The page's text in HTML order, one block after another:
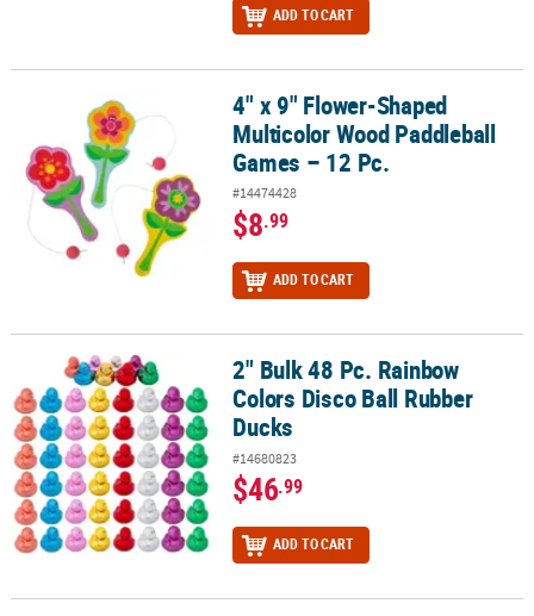
ADD TO CART
4" x 9" Flower-Shaped Multicolor Wood Paddleball Games – 12 Pc.
4" x 9" Flower-Shaped
Multicolor Wood Paddleball
Games – 12 Pc.
#14474428
$8.99
ADD TO CART
2" Bulk 48 Pc. Rainbow Colors Disco Ball Rubber Ducks
2" Bulk 48 Pc. Rainbow
Colors Disco Ball Rubber
Ducks
#14680823
$46.99
ADD TO CART